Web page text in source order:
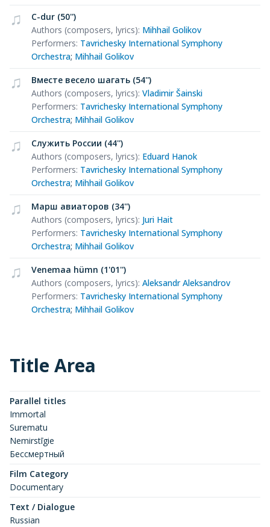
C-dur (50'')
Authors (composers, lyrics): Mihhail Golikov
Performers: Tavrichesky International Symphony
Orchestra; Mihhail Golikov
Вместе весело шагать (54'')
Authors (composers, lyrics): Vladimir Šainski
Performers: Tavrichesky International Symphony
Orchestra; Mihhail Golikov
Служить России (44'')
Authors (composers, lyrics): Eduard Hanok
Performers: Tavrichesky International Symphony
Orchestra; Mihhail Golikov
Марш авиаторов (34'')
Authors (composers, lyrics): Juri Hait
Performers: Tavrichesky International Symphony
Orchestra; Mihhail Golikov
Venemaa hümn (1'01'')
Authors (composers, lyrics): Aleksandr Aleksandrov
Performers: Tavrichesky International Symphony
Orchestra; Mihhail Golikov
Title Area
Parallel titles
Immortal
Surematu
Nemirstīgie
Бессмертный
Film Category
Documentary
Text / Dialogue
Russian